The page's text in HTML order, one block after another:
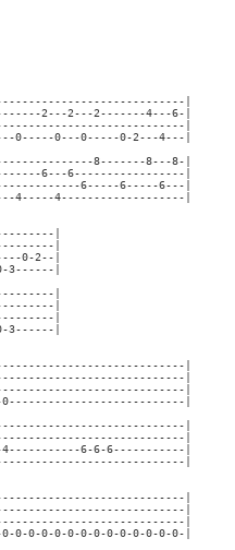
|
2---2---2-------4---6-|
|
0-----0---0-----0-2---4---|
8-------8---8-|
6---6-----------------|
6-----6-----6---|
4-----4-------------------|
|
|
0-2--|
3------|
|
|
|
3------|
|
|
|
0---------------------------|
|
|
6-6-6-----------|
|
|
|
|
0-0-0-0-0-0-0-0-0-0-0-0-0-|